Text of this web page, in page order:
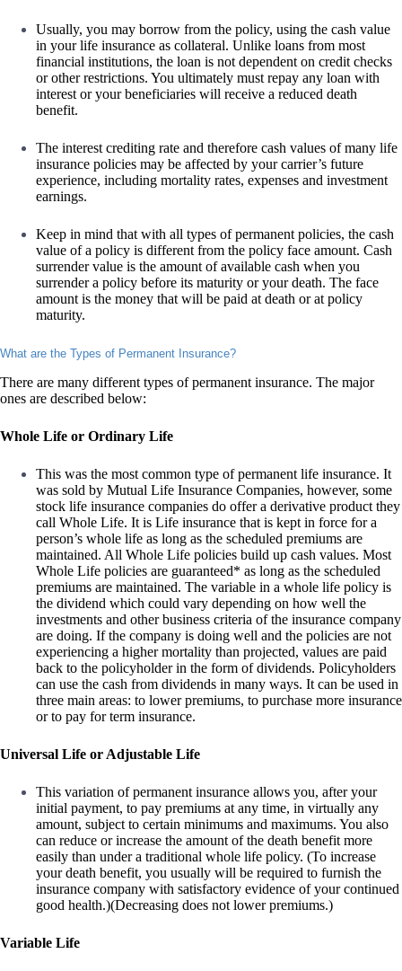
Usually, you may borrow from the policy, using the cash value
in your life insurance as collateral. Unlike loans from most
financial institutions, the loan is not dependent on credit checks
or other restrictions. You ultimately must repay any loan with
interest or your beneficiaries will receive a reduced death
benefit.
The interest crediting rate and therefore cash values of many life
insurance policies may be affected by your carrier’s future
experience, including mortality rates, expenses and investment
earnings.
Keep in mind that with all types of permanent policies, the cash
value of a policy is different from the policy face amount. Cash
surrender value is the amount of available cash when you
surrender a policy before its maturity or your death. The face
amount is the money that will be paid at death or at policy
maturity.
What are the Types of Permanent Insurance?
There are many different types of permanent insurance. The major
ones are described below:
Whole Life or Ordinary Life
This was the most common type of permanent life insurance. It
was sold by Mutual Life Insurance Companies, however, some
stock life insurance companies do offer a derivative product they
call Whole Life. It is Life insurance that is kept in force for a
person’s whole life as long as the scheduled premiums are
maintained. All Whole Life policies build up cash values. Most
Whole Life policies are guaranteed* as long as the scheduled
premiums are maintained. The variable in a whole life policy is
the dividend which could vary depending on how well the
investments and other business criteria of the insurance company
are doing. If the company is doing well and the policies are not
experiencing a higher mortality than projected, values are paid
back to the policyholder in the form of dividends. Policyholders
can use the cash from dividends in many ways. It can be used in
three main areas: to lower premiums, to purchase more insurance
or to pay for term insurance.
Universal Life or Adjustable Life
This variation of permanent insurance allows you, after your
initial payment, to pay premiums at any time, in virtually any
amount, subject to certain minimums and maximums. You also
can reduce or increase the amount of the death benefit more
easily than under a traditional whole life policy. (To increase
your death benefit, you usually will be required to furnish the
insurance company with satisfactory evidence of your continued
good health.)(Decreasing does not lower premiums.)
Variable Life